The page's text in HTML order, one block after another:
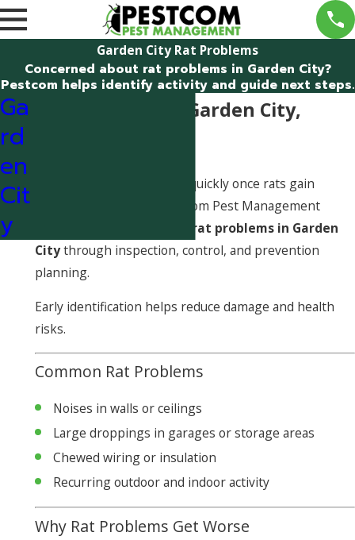
Garden City Rat Problems
Concerned about rat problems in Garden City?
Pestcom helps identify activity and guide next steps.
Rat Problems in Garden City,
Rat problems can escalate quickly once rats gain
access to a structure. Pestcom Pest Management
rat problems in Garden
Citythrough inspection, control, and prevention
planning.
Early identification helps reduce damage and health
risks.
Common Rat Problems
Noises in walls or ceilings
Large droppings in garages or storage areas
Chewed wiring or insulation
Recurring outdoor and indoor activity
Why Rat Problems Get Worse
Ga
rd
en
Cit
y